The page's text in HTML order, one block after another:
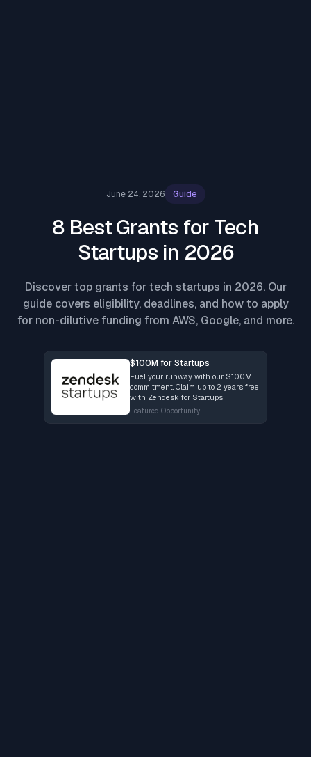
June 24, 2026 Guide
8 Best Grants for Tech
Startups in 2026
Discover top grants for tech startups in 2026. Our
guide covers eligibility, deadlines, and how to apply
for non-dilutive funding from AWS, Google, and more.
$100M for Startups
Fuel your runway with our $100M
commitment. Claim up to 2 years free
with Zendesk for Startups
Featured Opportunity